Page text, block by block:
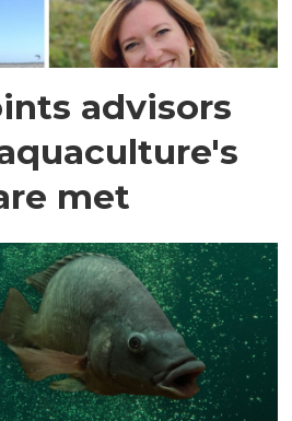
advisors
met